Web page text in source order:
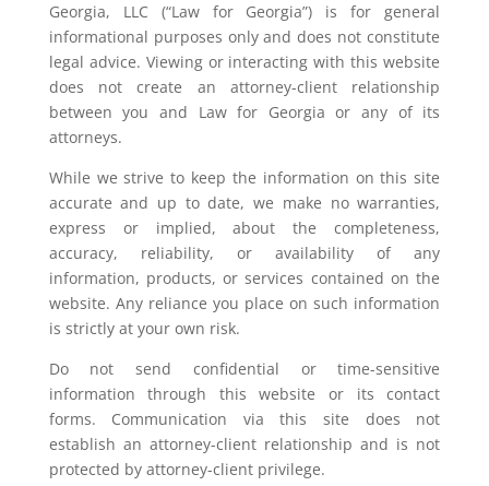
Georgia, LLC (“Law for Georgia”) is for general
informational purposes only and does not constitute
legal advice. Viewing or interacting with this website
does not create an attorney-client relationship
between you and Law for Georgia or any of its
attorneys.
While we strive to keep the information on this site
accurate and up to date, we make no warranties,
express or implied, about the completeness,
accuracy, reliability, or availability of any
information, products, or services contained on the
website. Any reliance you place on such information
is strictly at your own risk.
Do not send confidential or time-sensitive
information through this website or its contact
forms. Communication via this site does not
establish an attorney-client relationship and is not
protected by attorney-client privilege.